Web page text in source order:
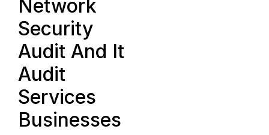
Network
Security
Audit And It
Audit
Services
Businesses